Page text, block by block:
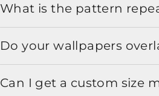
What is the pattern
Do your wallpapers
Can I get a custom size